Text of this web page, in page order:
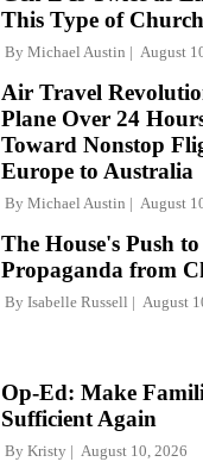
This Type of Church
By Michael Austin August
Air Travel
Plane Over 24
Toward Nonstop
Europe to Australia
By Michael Austin August
The House's Push
Propaganda from
By Isabelle Russell August
Op-Ed: Make
Sufficient Again
By Kristy August 10, 2026